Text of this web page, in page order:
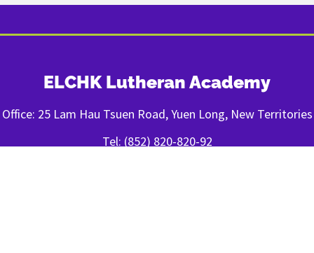
ELCHK Lutheran Academy
Office: 25 Lam Hau Tsuen Road, Yuen Long, New Territories
Tel: (852) 820-820-92